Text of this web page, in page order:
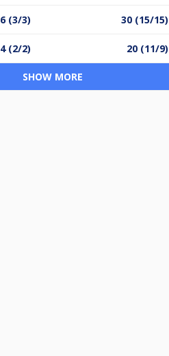
6 (3/3) 30 (15/15)
4 (2/2) 20 (11/9)
SHOW MORE